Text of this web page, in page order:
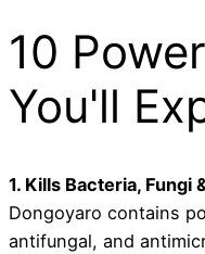
10
You'll
1. Kills Bacteria, Fungi
Dongoyaro contains
antifungal, and